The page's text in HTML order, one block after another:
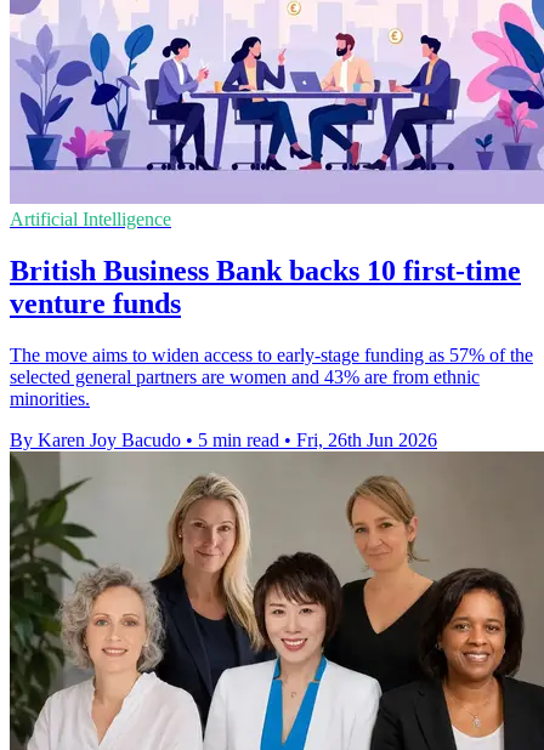
Artificial Intelligence
British Business Bank backs 10 first-time
venture funds
The move aims to widen access to early-stage funding as 57% of the
selected general partners are women and 43% are from ethnic
minorities.
By Karen Joy Bacudo • 5 min read • Fri, 26th Jun 2026